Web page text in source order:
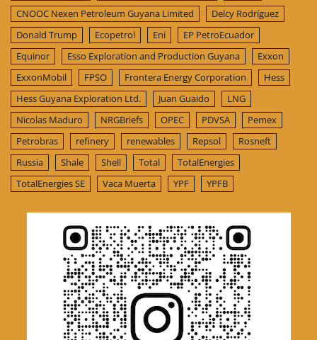
CNOOC Nexen Petroleum Guyana Limited
Delcy Rodríguez
Donald Trump
Ecopetrol Eni
EP PetroEcuador
Equinor
Esso Exploration and Production Guyana
Exxon
ExxonMobil
FPSO Frontera Energy Corporation
Hess
Hess Guyana Exploration Ltd.
Juan Guaido
LNG
Nicolas Maduro
NRGBriefs OPEC PDVSA
Pemex
Petrobras
refinery renewables Repsol
Rosneft
Russia
Shale Shell Total
TotalEnergies
TotalEnergies SE
Vaca Muerta YPF YPFB